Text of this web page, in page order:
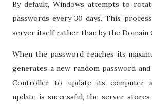
By default, Windows attempts to
passwords every 30 days. This
server itself rather than by the Domain
When the password reaches its
generates a new random password
Controller to update its computer
update is successful, the server